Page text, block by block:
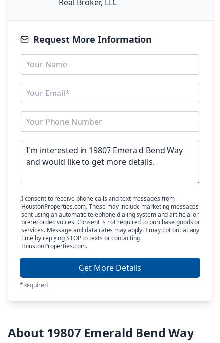
Real Broker, LLC
Request More Information
I consent to receive phone calls and text messages from
HoustonProperties.com. These may include marketing messages
sent using an automatic telephone dialing system and artificial or
prerecorded voices. Consent is not required to purchase goods or
services. Message and data rates may apply. I may opt out at any
time by replying STOP to texts or contacting
HoustonProperties.com.
Get More Details
*Required
About 19807 Emerald Bend Way